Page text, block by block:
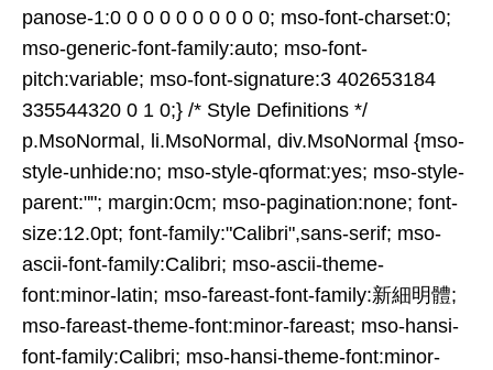
panose-1:0 0 0 0 0 0 0 0 0 0; mso-font-charset:0;
mso-generic-font-family:auto; mso-font-
pitch:variable; mso-font-signature:3 402653184
335544320 0 1 0;} /* Style Definitions */
p.MsoNormal, li.MsoNormal, div.MsoNormal {mso-
style-unhide:no; mso-style-qformat:yes; mso-style-
parent:""; margin:0cm; mso-pagination:none; font-
size:12.0pt; font-family:"Calibri",sans-serif; mso-
ascii-font-family:Calibri; mso-ascii-theme-
font:minor-latin; mso-fareast-font-family:新細明體;
mso-fareast-theme-font:minor-fareast; mso-hansi-
font-family:Calibri; mso-hansi-theme-font:minor-